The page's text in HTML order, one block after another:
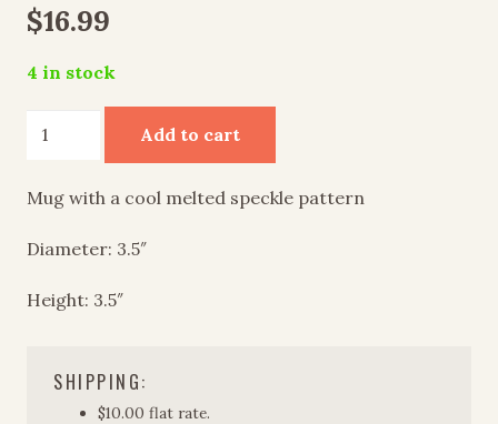
$16.99
4 in stock
Mug
Add to cart
Mug with a cool melted speckle pattern
Diameter: 3.5″
Height: 3.5″
SHIPPING:
$10.00 flat rate.